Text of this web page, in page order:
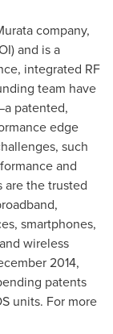
company,
and is a
integrated RF
team have
patented,
edge
such
and
the trusted
smartphones,
wireless
2014,
patents
units. For more